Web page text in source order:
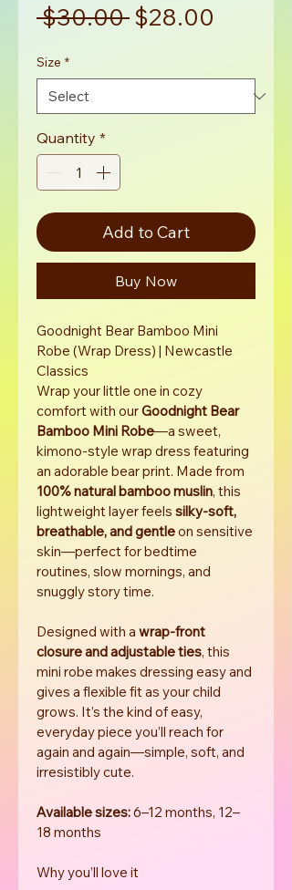
$30.00 Regular
$28.00
Size *
Quantity *
Add to Cart
Buy Now
Goodnight Bear Bamboo Mini
Robe (Wrap Dress) | Newcastle
Classics
Wrap your little one in cozy
comfort with our Goodnight Bear
Bamboo Mini Robe—a sweet,
kimono-style wrap dress featuring
an adorable bear print. Made from
100% natural bamboo muslin, this
lightweight layer feels silky-soft,
breathable, and gentle on sensitive
skin—perfect for bedtime
routines, slow mornings, and
snuggly story time.
Designed with a wrap-front
closure and adjustable ties, this
mini robe makes dressing easy and
gives a flexible fit as your child
grows. It’s the kind of easy,
everyday piece you’ll reach for
again and again—simple, soft, and
irresistibly cute.
Available sizes: 6–12 months, 12–
18 months
Why you’ll love it